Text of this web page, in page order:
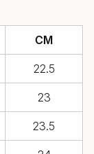
CM
22.5
23
23.5